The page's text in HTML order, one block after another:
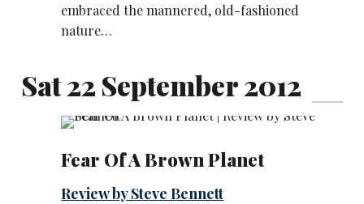
embraced the mannered, old-fashioned
nature…
Sat 22 September 2012
Fear Of A Brown Planet
Review by Steve Bennett